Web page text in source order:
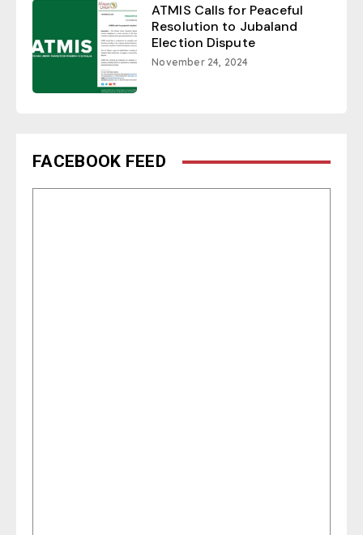
ATMIS Calls for Peaceful
Resolution to Jubaland
Election Dispute
November 24, 2024
FACEBOOK FEED